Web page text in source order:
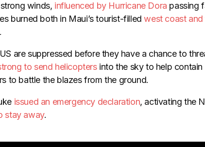
winds, influenced by Hurricane Dora passing
burned both in Maui’s tourist-filledwest coast and
are suppressed before they have a chance to
to send helicoptersinto the sky to help contain
to battle the blazes from the ground.
issued an emergency declaration, activating the
stay away.